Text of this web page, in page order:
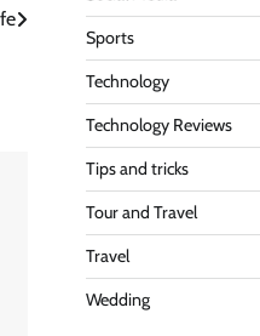
Sports
Technology
Technology Reviews
Tips and tricks
Tour and Travel
Travel
Wedding